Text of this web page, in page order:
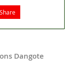
Share
Dangote